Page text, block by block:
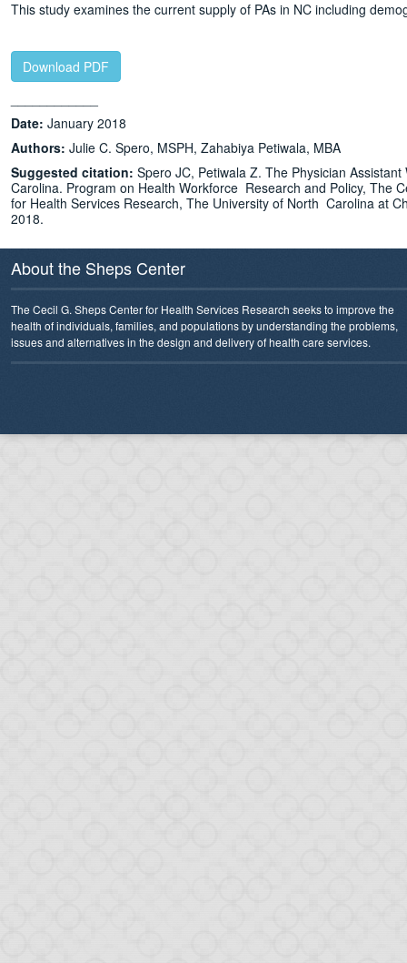
This study examines the current supply of PAs in NC including
Download PDF
Date: January 2018
Authors: Julie C. Spero, MSPH, Zahabiya Petiwala, MBA
Suggested citation: Spero JC, Petiwala Z. The Physician
Carolina. Program on Health Workforce Research and Policy, The
for Health Services Research, The University of North Carolina at
2018.
About the Sheps Center
The Cecil G. Sheps Center for Health Services Research seeks to improve the
health of individuals, families, and populations by understanding the problems,
issues and alternatives in the design and delivery of health care services.